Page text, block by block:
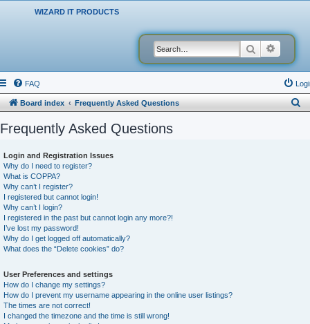
WIZARD IT PRODUCTS
Search
FAQ
Board index Frequently Asked Questions
Frequently Asked Questions
Login and Registration Issues
Why do I need to register?
What is COPPA?
Why can’t I register?
I registered but cannot login!
Why can’t I login?
I registered in the past but cannot login any more?!
I’ve lost my password!
Why do I get logged off automatically?
What does the “Delete cookies” do?
User Preferences and settings
How do I change my settings?
How do I prevent my username appearing in the online user listings?
The times are not correct!
I changed the timezone and the time is still wrong!